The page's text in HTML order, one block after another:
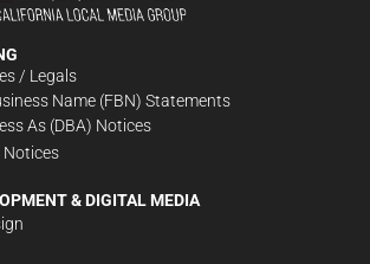
/ Legals
Name (FBN) Statements
As (DBA) Notices
Notices
& DIGITAL MEDIA